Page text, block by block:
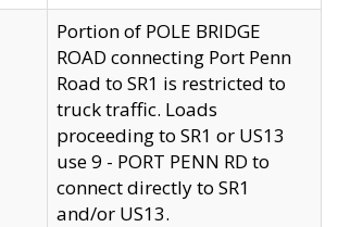
Portion of POLE BRIDGE
ROAD connecting Port Penn
Road to SR1 is restricted to
truck traffic. Loads
proceeding to SR1 or US13
use 9 - PORT PENN RD to
connect directly to SR1
and/or US13.